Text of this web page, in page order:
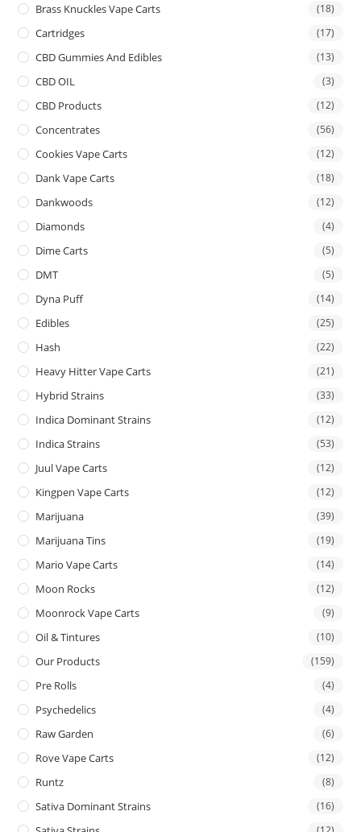
Brass Knuckles Vape Carts (18)
Cartridges (17)
CBD Gummies And Edibles (13)
CBD OIL (3)
CBD Products (12)
Concentrates (56)
Cookies Vape Carts (12)
Dank Vape Carts (18)
Dankwoods (12)
Diamonds (4)
Dime Carts (5)
DMT (5)
Dyna Puff (14)
Edibles (25)
Hash (22)
Heavy Hitter Vape Carts (21)
Hybrid Strains (33)
Indica Dominant Strains (12)
Indica Strains (53)
Juul Vape Carts (12)
Kingpen Vape Carts (12)
Marijuana (39)
Marijuana Tins (19)
Mario Vape Carts (14)
Moon Rocks (12)
Moonrock Vape Carts (9)
Oil & Tintures (10)
Our Products (159)
Pre Rolls (4)
Psychedelics (4)
Raw Garden (6)
Rove Vape Carts (12)
Runtz (8)
Sativa Dominant Strains (16)